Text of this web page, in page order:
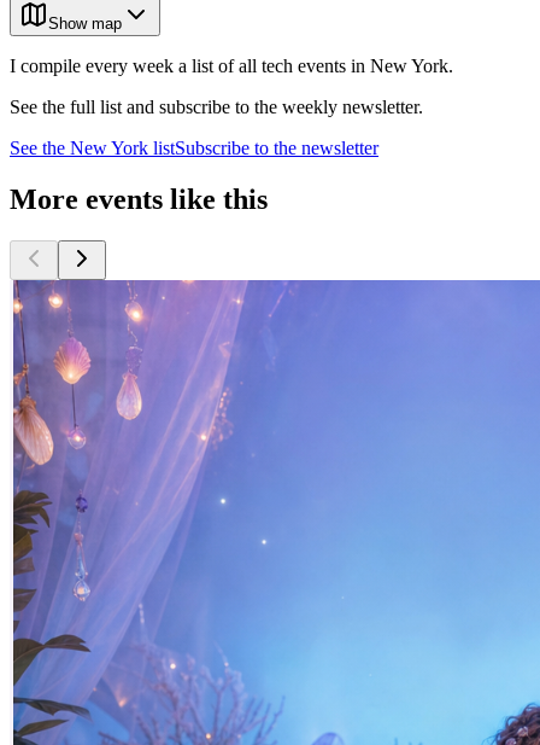
Show map
I compile every week a list of all tech events in New York.
See the full list and subscribe to the weekly newsletter.
See the New York listSubscribe to the newsletter
More events like this